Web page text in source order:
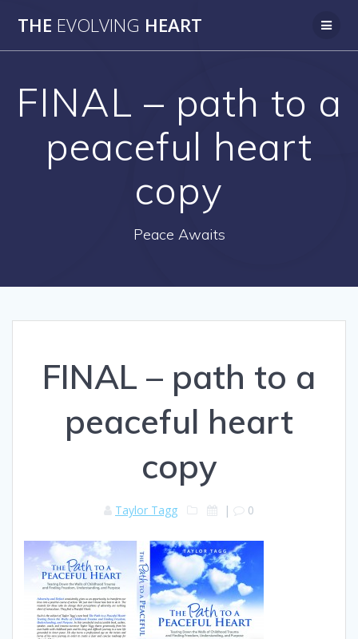
to
THE EVOLVING HEART
FINAL – path to a
peaceful heart
copy
Peace Awaits
FINAL – path to a
peaceful heart
copy
Taylor Tagg | 0